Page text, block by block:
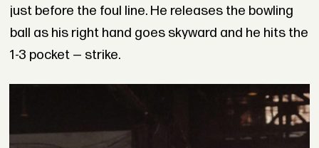
just before the foul line. He releases the bowling
ball as his right hand goes skyward and he hits the
1-3 pocket — strike.